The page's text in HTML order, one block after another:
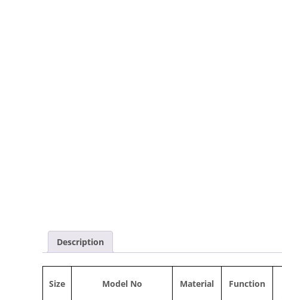
Description
Size Model No Material
Function